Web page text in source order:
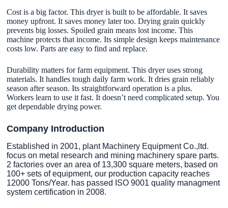
Cost is a big factor. This dryer is built to be affordable. It saves
money upfront. It saves money later too. Drying grain quickly
prevents big losses. Spoiled grain means lost income. This
machine protects that income. Its simple design keeps maintenance
costs low. Parts are easy to find and replace.
Durability matters for farm equipment. This dryer uses strong
materials. It handles tough daily farm work. It dries grain reliably
season after season. Its straightforward operation is a plus.
Workers learn to use it fast. It doesn’t need complicated setup. You
get dependable drying power.
Company Introduction
Established in 2001, plant Machinery Equipment Co.,ltd.
focus on metal research and mining machinery spare parts.
2 factories over an area of 13,300 square meters, based on
100+ sets of equipment, our production capacity reaches
12000 Tons/Year. has passed ISO 9001 quality managment
system certification in 2008.